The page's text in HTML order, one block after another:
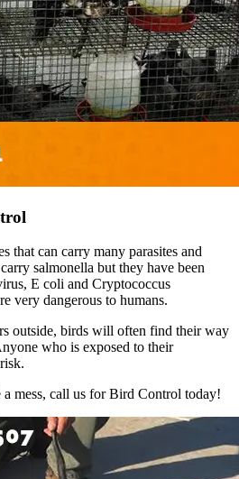
that can carry many parasites and
salmonella but they have been
E coli and Cryptococcus
very dangerous to humans.
outside, birds will often find their way
who is exposed to their
mess, call us for Bird Control today!